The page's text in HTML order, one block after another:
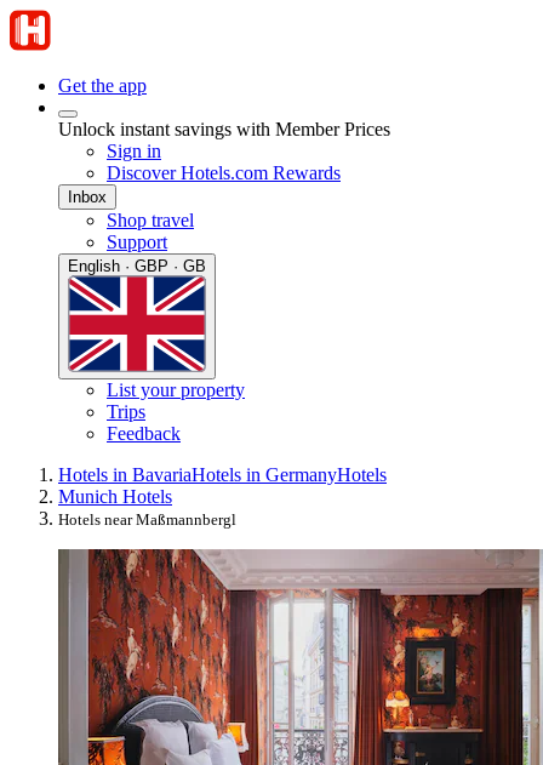
Get the app
Unlock instant savings with Member Prices
Sign in
Discover Hotels.com Rewards
Inbox
Shop travel
Support
English · GBP · GB
List your property
Trips
Feedback
Hotels in BavariaHotels in GermanyHotels
Munich Hotels
Hotels near Maßmannbergl